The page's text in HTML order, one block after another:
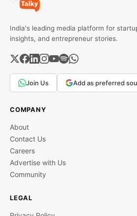
India's leading media platform for
insights, and entrepreneur stories.
Join Us Add as preferred
COMPANY
About
Contact Us
Careers
Advertise with Us
Community
LEGAL